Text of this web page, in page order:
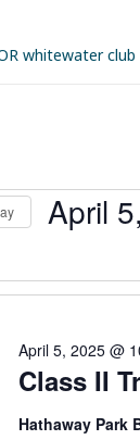
whitewater
April
date.
Class II
April 5, 2025 @
Hathaway Park